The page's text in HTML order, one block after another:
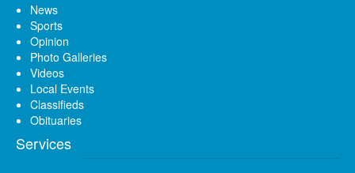
News
Sports
Opinion
Photo Galleries
Videos
Local Events
Classifieds
Obituaries
Services